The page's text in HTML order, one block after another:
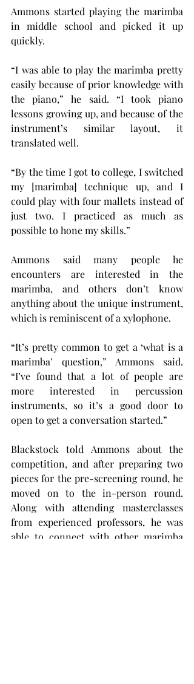
Ammons started playing the marimba
in middle school and picked it up
quickly.
“I was able to play the marimba pretty
easily because of prior knowledge with
the piano,” he said. “I took piano
lessons growing up, and because of the
instrument’s similar layout, it
translated well.
“By the time I got to college, I switched
my [marimba] technique up, and I
could play with four mallets instead of
just two. I practiced as much as
possible to hone my skills.”
Ammons said many people he
encounters are interested in the
marimba, and others don’t know
anything about the unique instrument,
which is reminiscent of a xylophone.
“It’s pretty common to get a ‘what is a
marimba’ question,” Ammons said.
“I’ve found that a lot of people are
more interested in percussion
instruments, so it’s a good door to
open to get a conversation started.”
Blackstock told Ammons about the
competition, and after preparing two
pieces for the pre-screening round, he
moved on to the in-person round.
Along with attending masterclasses
from experienced professors, he was
able to connect with other marimba